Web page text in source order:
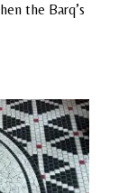
the Barq’s